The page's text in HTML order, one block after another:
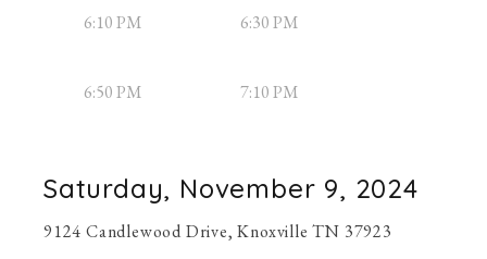
6:10 PM 6:30 PM
6:50 PM 7:10 PM
Saturday, November 9, 2024
9124 Candlewood Drive, Knoxville TN 37923